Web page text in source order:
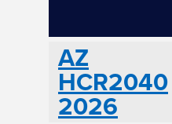
AZ
HCR2040
2026